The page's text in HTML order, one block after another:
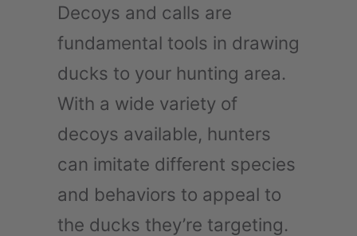
Decoys and calls are
fundamental tools in drawing
ducks to your hunting area.
With a wide variety of
decoys available, hunters
can imitate different species
and behaviors to appeal to
the ducks they’re targeting.